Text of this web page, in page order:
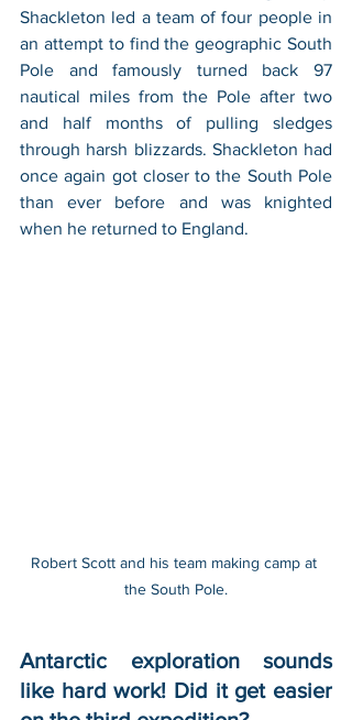
Shackleton led a team of four people in
an attempt to find the geographic South
Pole and famously turned back 97
nautical miles from the Pole after two
and half months of pulling sledges
through harsh blizzards. Shackleton had
once again got closer to the South Pole
than ever before and was knighted
when he returned to England.
Robert Scott and his team making camp at
the South Pole.
Antarctic exploration sounds
like hard work! Did it get easier